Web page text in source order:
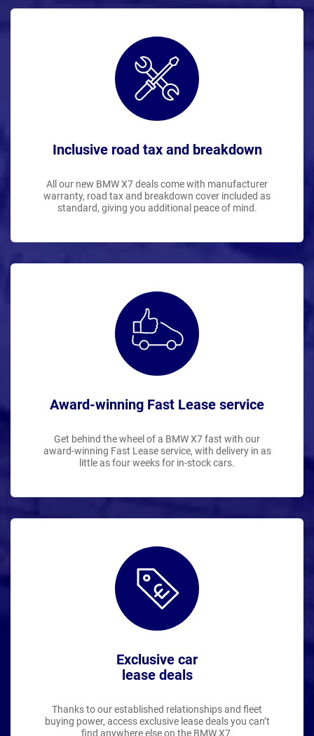
Inclusive road tax and breakdown
All our new BMW X7 deals come with manufacturer
warranty, road tax and breakdown cover included as
standard, giving you additional peace of mind.
Award-winning Fast Lease service
Get behind the wheel of a BMW X7 fast with our
award-winning Fast Lease service, with delivery in as
little as four weeks for in-stock cars.
Exclusive car
lease deals
Thanks to our established relationships and fleet
buying power, access exclusive lease deals you can’t
find anywhere else on the BMW X7.